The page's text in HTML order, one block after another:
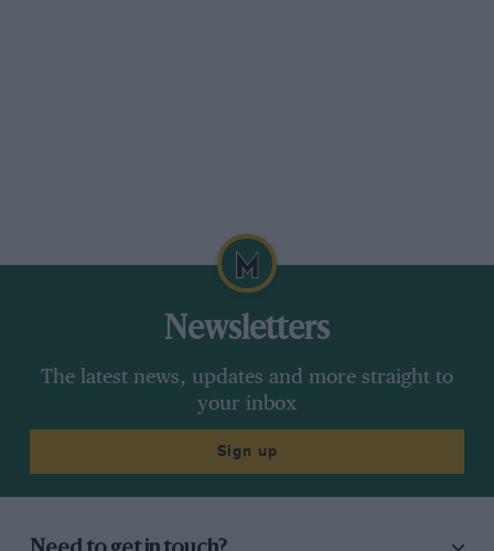
Newsletters
The latest news, updates and more straight to
your inbox
Sign up